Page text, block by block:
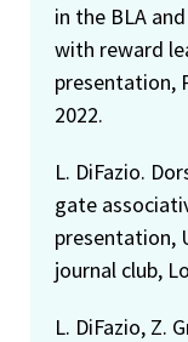
in the BLA
with reward
presentation,
2022.
L. DiFazio.
gate
presentation,
journal club,
L. DiFazio, Z.